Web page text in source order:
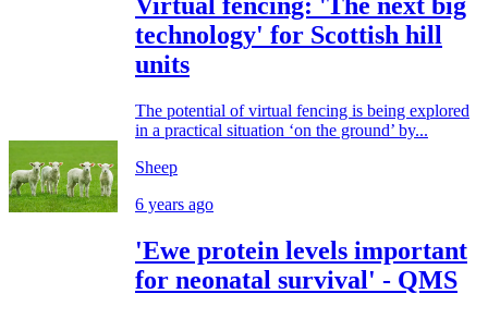
technology' for Scottish hill
units
The potential of virtual fencing is being explored
in a practical situation ‘on the ground’ by...
Sheep
6 years ago
'Ewe protein levels important
for neonatal survival' - QMS